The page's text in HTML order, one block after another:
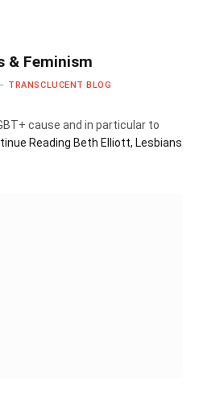
& Feminism
TRANSCLUCENT BLOG
cause and in particular to
Reading Beth Elliott, Lesbians